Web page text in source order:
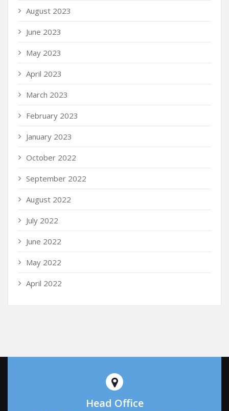
August 2023
June 2023
May 2023
April 2023
March 2023
February 2023
January 2023
October 2022
September 2022
August 2022
July 2022
June 2022
May 2022
April 2022
Head Office